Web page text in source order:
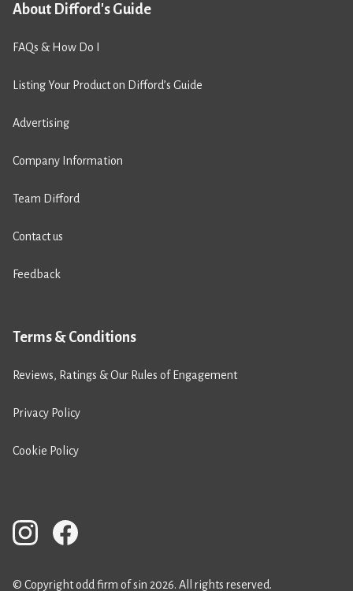
About Difford's Guide
FAQs & How Do I
Listing Your Product on Difford’s Guide
Advertising
Company Information
Team Difford
Contact us
Feedback
Terms & Conditions
Reviews, Ratings & Our Rules of Engagement
Privacy Policy
Cookie Policy
© Copyright odd firm of sin 2026. All rights reserved.